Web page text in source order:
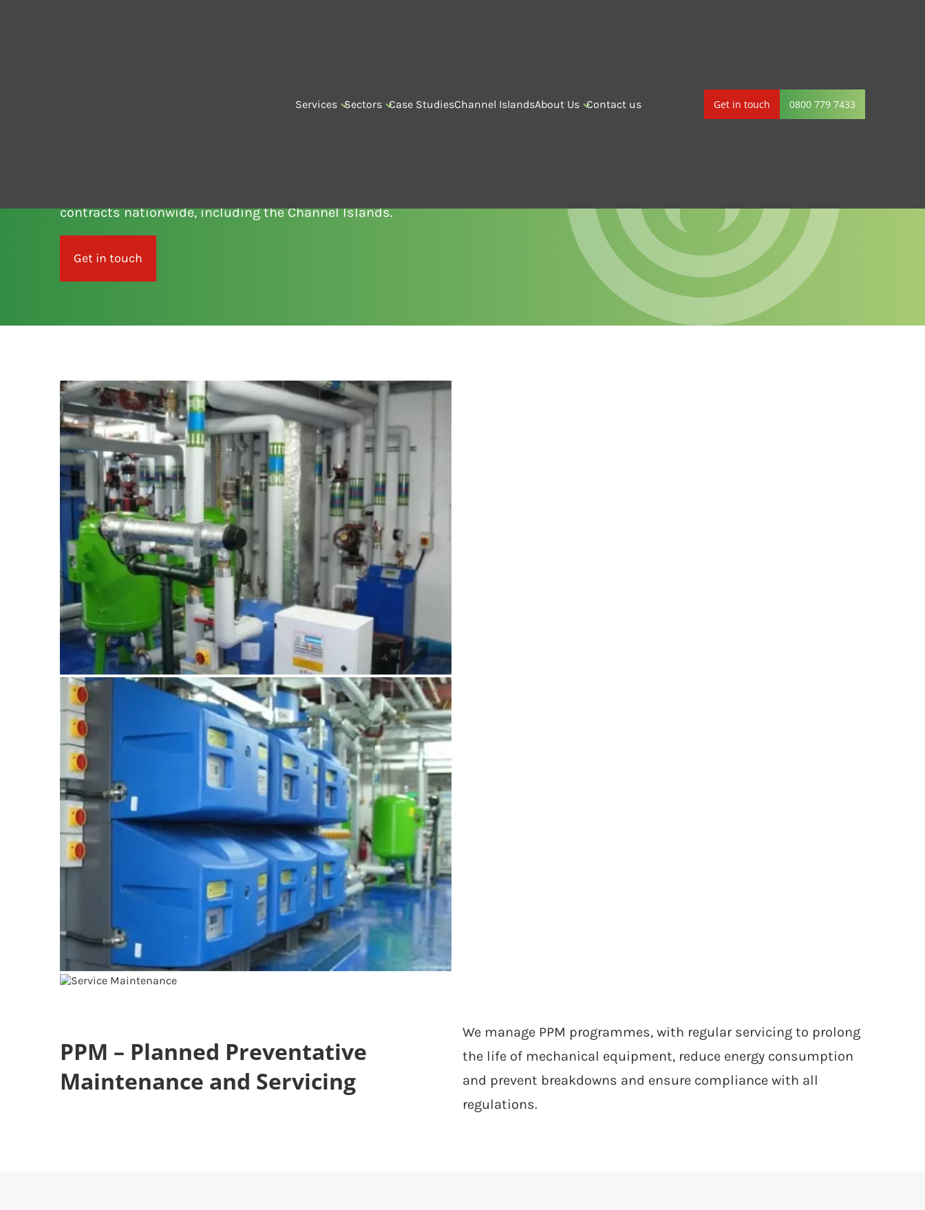
Services Sectors Case StudiesChannel IslandsAbout Us Contact us Get in touch 0800 779 7433
contracts nationwide, including the Channel Islands.
Get in touch
PPM – Planned Preventative
Maintenance and Servicing
We manage PPM programmes, with regular servicing to prolong
the life of mechanical equipment, reduce energy consumption
and prevent breakdowns and ensure compliance with all
regulations.